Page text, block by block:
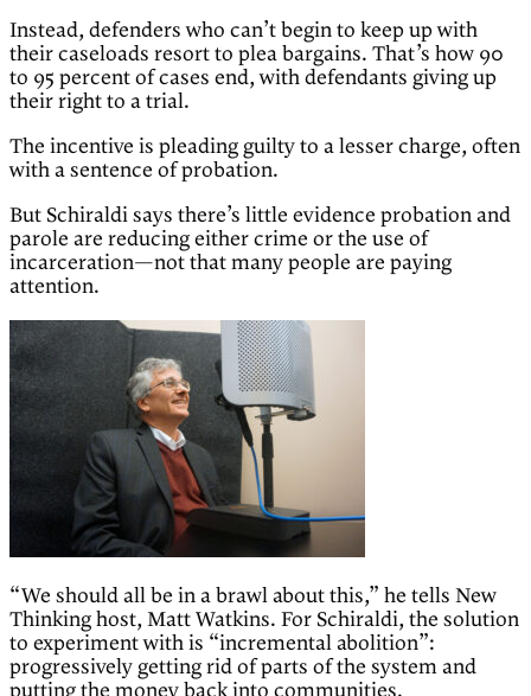
Instead, defenders who can’t begin to keep up with
their caseloads resort to plea bargains. That’s how 90
to 95 percent of cases end, with defendants giving up
their right to a trial.
The incentive is pleading guilty to a lesser charge, often
with a sentence of probation.
But Schiraldi says there’s little evidence probation and
parole are reducing either crime or the use of
incarceration—not that many people are paying
attention.
“We should all be in a brawl about this,” he tells New
Thinking host, Matt Watkins. For Schiraldi, the solution
to experiment with is “incremental abolition”:
progressively getting rid of parts of the system and